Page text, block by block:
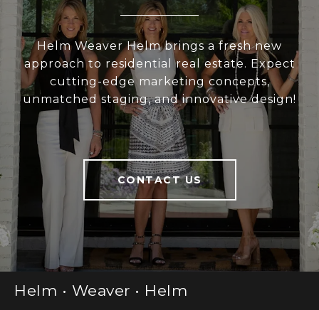
Helm Weaver Helm brings a fresh new
approach to residential real estate. Expect
cutting-edge marketing concepts,
unmatched staging, and innovative design!
CONTACT US
Helm • Weaver • Helm